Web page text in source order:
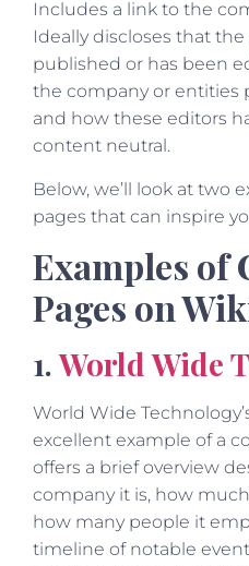
Includes a link to the
Ideally discloses that
published or has been
the company or entities
and how these editors
content neutral.
Below, we’ll look at two
pages that can inspire
Examples of
Pages on
1.World Wide
World Wide
excellent example of a
offers a brief overview
company it is, how
how many people it
timeline of notable